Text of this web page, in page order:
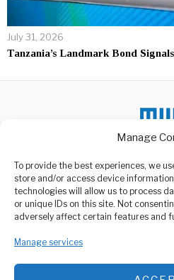
Manage
To provide the best experiences, we
store and/or access device
technologies will allow us to process
or unique IDs on this site. Not
adversely affect certain features and
Manage services
July 31, 2026
Tanzania’s Landmark Bond
ABOUT
media platform owned by
agency, Media Wire Express
DON'T MISS
Jurgen Klopp to
down as Liverpool
manager at end of